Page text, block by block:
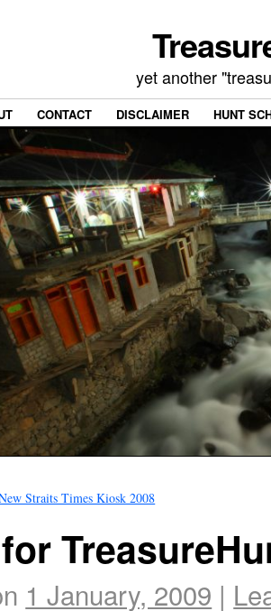
yet another
CONTACT DISCLAIMER HUNT
Straits Times Kiosk 2008
1 January, 2009 |